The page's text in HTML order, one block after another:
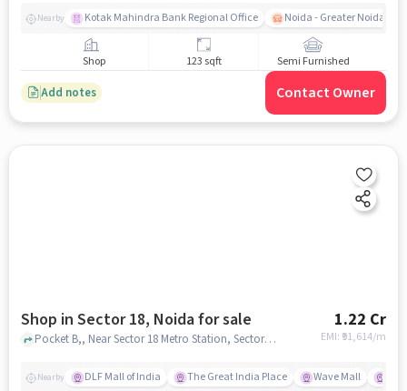
Nearby Kotak Mahindra Bank Regional Office Noida - Greater Noida
Shop 123 sqft Semi Furnished
Add notes Contact Owner
Shop in Sector 18, Noida for sale 1.22 Cr
EMI: ₹ 91,614/m
Pocket B,, Near Sector 18 Metro Station, Sector 18, noida
Nearby DLF Mall of India The Great India Place Wave Mall